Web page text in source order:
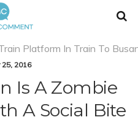
2016
Is A Zombie
A Social Bite